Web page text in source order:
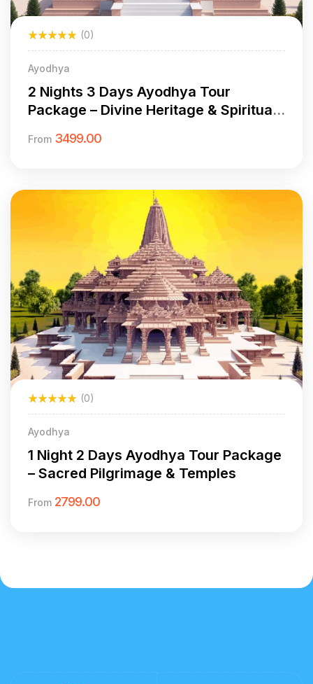
(0)
Ayodhya
2 Nights 3 Days Ayodhya Tour
Package – Divine Heritage & Spiritual
From 3499.00
(0)
Ayodhya
1 Night 2 Days Ayodhya Tour Package
– Sacred Pilgrimage & Temples
From 2799.00